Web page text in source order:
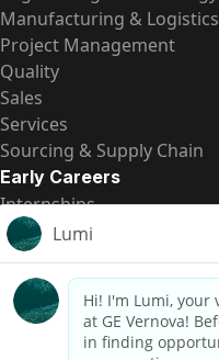
Manufacturing & Logistics
Project Management
Quality
Sales
Services
Sourcing & Supply Chain
Early Careers
Internships
Entry-Level Positions
All Opportunities
Quick Links
US Pay Transparency
Candidate Privacy Notice